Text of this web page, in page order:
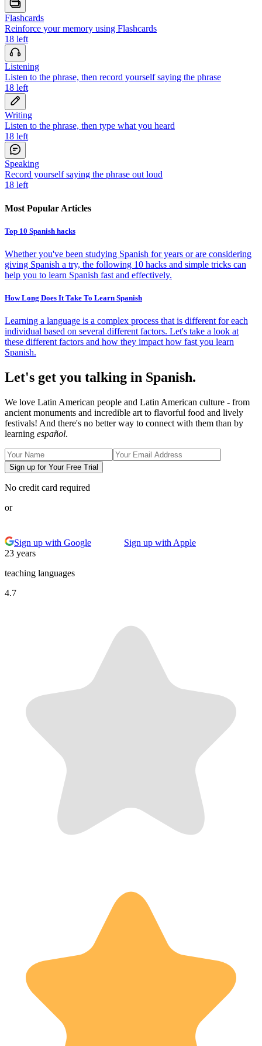
Flashcards
Reinforce your memory using Flashcards
18 left
Listening
Listen to the phrase, then record yourself saying the phrase
18 left
Writing
Listen to the phrase, then type what you heard
18 left
Speaking
Record yourself saying the phrase out loud
18 left
Most Popular Articles
Top 10 Spanish hacks
Whether you've been studying Spanish for years or are considering
giving Spanish a try, the following 10 hacks and simple tricks can
help you to learn Spanish fast and effectively.
How Long Does It Take To Learn Spanish
Learning a language is a complex process that is different for each
individual based on several different factors. Let's take a look at
these different factors and how they impact how fast you learn
Spanish.
Let's get you talking in Spanish.
We love Latin American people and Latin American culture - from
ancient monuments and incredible art to flavorful food and lively
festivals! And there's no better way to connect with them than by
learning español.
Sign up for Your Free Trial
No credit card required
or
Sign up with Google
Sign up with Apple
23 years
teaching languages
4.7